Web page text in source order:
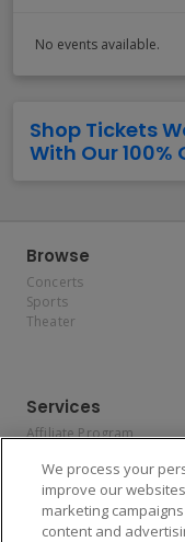
No events available.
Shop Tickets
With Our
Browse
Concerts
Sports
Theater
Services
Affiliate Program
Allianz
Affirm
We process your
improve our
marketing
content and